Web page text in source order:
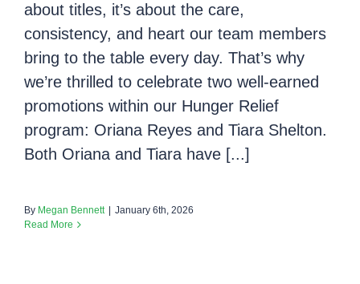
about titles, it’s about the care,
consistency, and heart our team members
bring to the table every day. That’s why
we’re thrilled to celebrate two well-earned
promotions within our Hunger Relief
program: Oriana Reyes and Tiara Shelton.
Both Oriana and Tiara have [...]
By Megan Bennett
January 6th, 2026
Read More